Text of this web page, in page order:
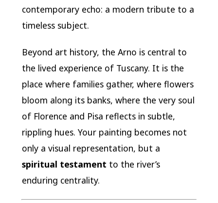
contemporary echo: a modern tribute to a
timeless subject.
Beyond art history, the Arno is central to
the lived experience of Tuscany. It is the
place where families gather, where flowers
bloom along its banks, where the very soul
of Florence and Pisa reflects in subtle,
rippling hues. Your painting becomes not
only a visual representation, but a
spiritual testament to the river’s
enduring centrality.